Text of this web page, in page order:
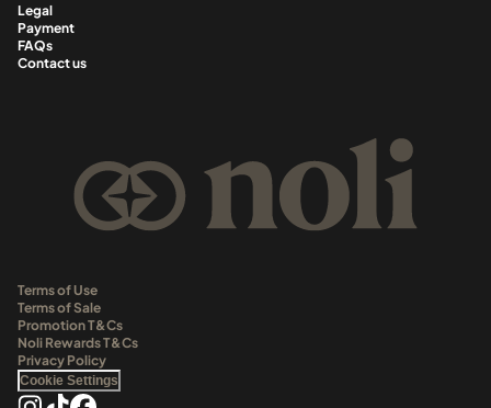
Legal
Payment
FAQs
Contact us
Terms of Use
Terms of Sale
Promotion T&Cs
Noli Rewards T&Cs
Privacy Policy
Cookie Settings